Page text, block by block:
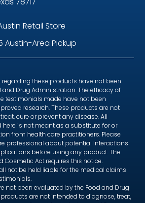
Retail Store
Austin-Area Pickup
these products have not been
Drug Administration. The efficacy of
testimonials made have not been
research. These products are not
cure or prevent any disease. All
is not meant as a substitute for or
from health care practitioners. Please
professional about potential interactions
before using any product. The
Cosmetic Act requires this notice.
not be held liable for the medical claims
not been evaluated by the Food and Drug
are not intended to diagnose, treat,